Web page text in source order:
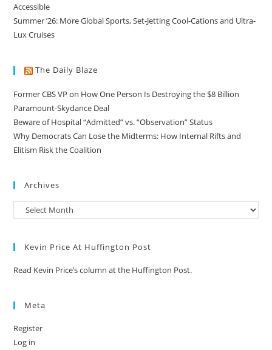
Accessible
Summer ’26: More Global Sports, Set-Jetting Cool-Cations and Ultra-
Lux Cruises
The Daily Blaze
Former CBS VP on How One Person Is Destroying the $8 Billion
Paramount-Skydance Deal
Beware of Hospital “Admitted” vs. “Observation” Status
Why Democrats Can Lose the Midterms: How Internal Rifts and
Elitism Risk the Coalition
Archives
Kevin Price At Huffington Post
Read Kevin Price’s column at the Huffington Post.
Meta
Register
Log in